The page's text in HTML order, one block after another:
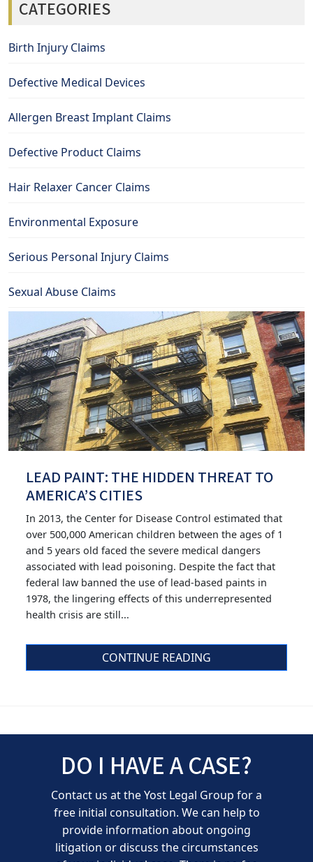
CATEGORIES
Birth Injury Claims
Defective Medical Devices
Allergen Breast Implant Claims
Defective Product Claims
Hair Relaxer Cancer Claims
Environmental Exposure
Serious Personal Injury Claims
Sexual Abuse Claims
LEAD PAINT: THE HIDDEN THREAT TO
AMERICA’S CITIES
In 2013, the Center for Disease Control estimated that
over 500,000 American children between the ages of 1
and 5 years old faced the severe medical dangers
associated with lead poisoning. Despite the fact that
federal law banned the use of lead-based paints in
1978, the lingering effects of this underrepresented
health crisis are still...
CONTINUE READING
DO I HAVE A CASE?
Contact us at the Yost Legal Group for a
free initial consultation. We can help to
provide information about ongoing
litigation or discuss the circumstances